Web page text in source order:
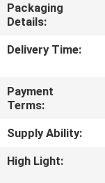
CONTACT
US
NEWS
CASES
Packaging
Details:
Delivery Time:
Payment
Terms:
Supply Ability:
High Light: